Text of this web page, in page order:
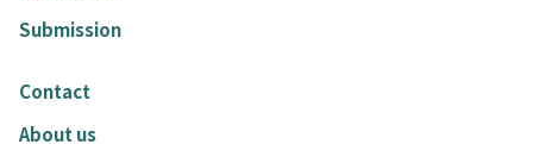
Submission
Contact
About us